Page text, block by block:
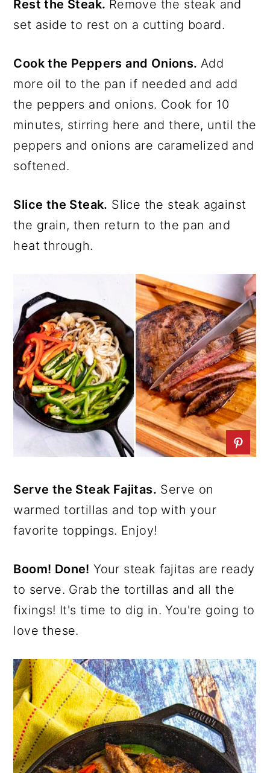
Rest the Steak. Remove the steak and
set aside to rest on a cutting board.
Cook the Peppers and Onions. Add
more oil to the pan if needed and add
the peppers and onions. Cook for 10
minutes, stirring here and there, until the
peppers and onions are caramelized and
softened.
Slice the Steak. Slice the steak against
the grain, then return to the pan and
heat through.
Serve the Steak Fajitas. Serve on
warmed tortillas and top with your
favorite toppings. Enjoy!
Boom! Done! Your steak fajitas are ready
to serve. Grab the tortillas and all the
fixings! It's time to dig in. You're going to
love these.